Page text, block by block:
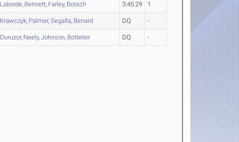
Lalonde, Bennett, Farley, Borsch 3:45.29 1
Krawczyk, Palmer,Segalla, Benard DQ -
Duruzor, Neely,Johnson, Bottelier DQ -